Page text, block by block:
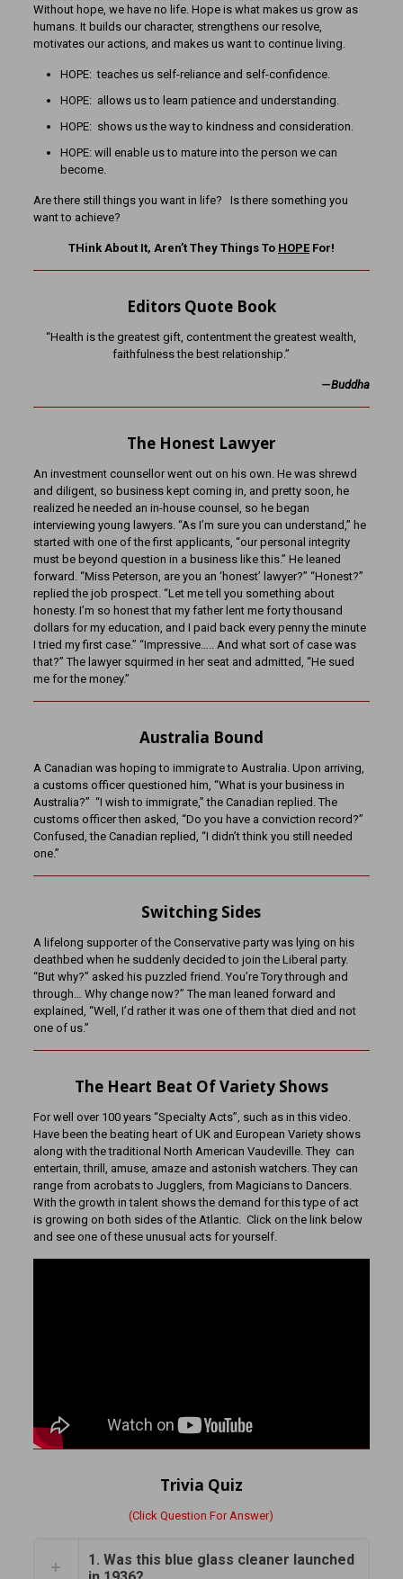
Without hope, we have no life. Hope is what makes us grow as
humans. It builds our character, strengthens our resolve,
motivates our actions, and makes us want to continue living.
HOPE: teaches us self-reliance and self-confidence.
HOPE: allows us to learn patience and understanding.
HOPE: shows us the way to kindness and consideration.
HOPE: will enable us to mature into the person we can
become.
Are there still things you want in life? Is there something you
want to achieve?
THink About It, Aren’t They Things To HOPEFor!
Editors Quote Book
“Health is the greatest gift, contentment the greatest wealth,
faithfulness the best relationship.”
—Buddha
The Honest Lawyer
An investment counsellor went out on his own. He was shrewd
and diligent, so business kept coming in, and pretty soon, he
realized he needed an in-house counsel, so he began
interviewing young lawyers. “As I’m sure you can understand,” he
started with one of the first applicants, “our personal integrity
must be beyond question in a business like this.” He leaned
forward. “Miss Peterson, are you an ‘honest’ lawyer?” “Honest?”
replied the job prospect. “Let me tell you something about
honesty. I’m so honest that my father lent me forty thousand
dollars for my education, and I paid back every penny the minute
I tried my first case.” “Impressive….. And what sort of case was
that?” The lawyer squirmed in her seat and admitted, “He sued
me for the money.”
Australia Bound
A Canadian was hoping to immigrate to Australia. Upon arriving,
a customs officer questioned him, “What is your business in
Australia?” “I wish to immigrate,” the Canadian replied. The
customs officer then asked, “Do you have a conviction record?”
Confused, the Canadian replied, “I didn’t think you still needed
one.”
Switching Sides
A lifelong supporter of the Conservative party was lying on his
deathbed when he suddenly decided to join the Liberal party.
“But why?” asked his puzzled friend. You’re Tory through and
through… Why change now?” The man leaned forward and
explained, “Well, I’d rather it was one of them that died and not
one of us.”
The Heart Beat Of Variety Shows
For well over 100 years “Specialty Acts”, such as in this video.
Have been the beating heart of UK and European Variety shows
along with the traditional North American Vaudeville. They can
entertain, thrill, amuse, amaze and astonish watchers. They can
range from acrobats to Jugglers, from Magicians to Dancers.
With the growth in talent shows the demand for this type of act
is growing on both sides of the Atlantic. Click on the link below
and see one of these unusual acts for yourself.
Trivia Quiz
(Click Question For Answer)
1. Was this blue glass cleaner launched